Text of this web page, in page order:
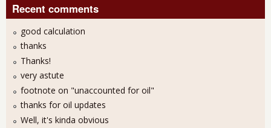
Recent comments
good calculation
thanks
Thanks!
very astute
footnote on "unaccounted for oil"
thanks for oil updates
Well, it's kinda obvious